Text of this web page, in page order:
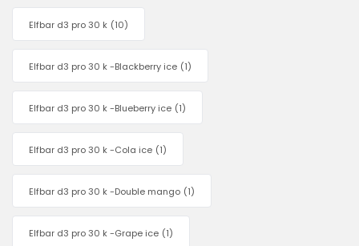
Elfbar d3 pro 30 k (10)
Elfbar d3 pro 30 k -Blackberry ice (1)
Elfbar d3 pro 30 k -Blueberry ice (1)
Elfbar d3 pro 30 k -Cola ice (1)
Elfbar d3 pro 30 k -Double mango (1)
Elfbar d3 pro 30 k -Grape ice (1)